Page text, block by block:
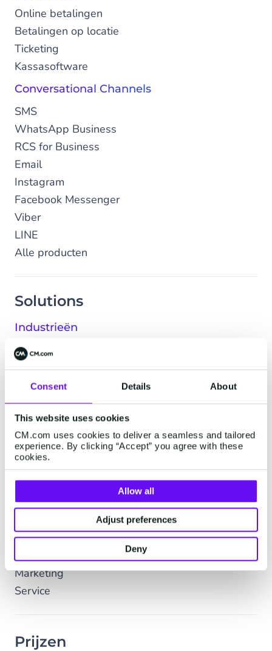
Consent Details About
This website uses cookies
CM.com uses cookies to deliver a seamless and tailored
experience. By clicking “Accept” you agree with these
cookies.
Allow all
Adjust preferences
Deny
Online betalingen
Betalingen op locatie
Ticketing
Kassasoftware
Conversational Channels
SMS
WhatsApp Business
RCS for Business
Email
Instagram
Facebook Messenger
Viber
LINE
Alle producten
Solutions
Industrieën
Financiële dienstverlening
Leisure & Travel
Logistiek & Transport
Retail & E-commerce
Technologie & Media
Alle industrieën
Live-ervaringen
Music & Live
Sport
Klantenteams
Commerce
Marketing
Service
Prijzen